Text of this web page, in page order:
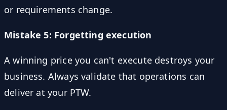
or requirements change.
Mistake 5: Forgetting execution
A winning price you can't execute destroys your
business. Always validate that operations can
deliver at your PTW.